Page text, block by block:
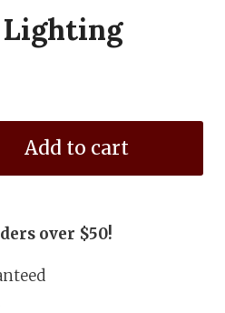
Add to cart
over $50!